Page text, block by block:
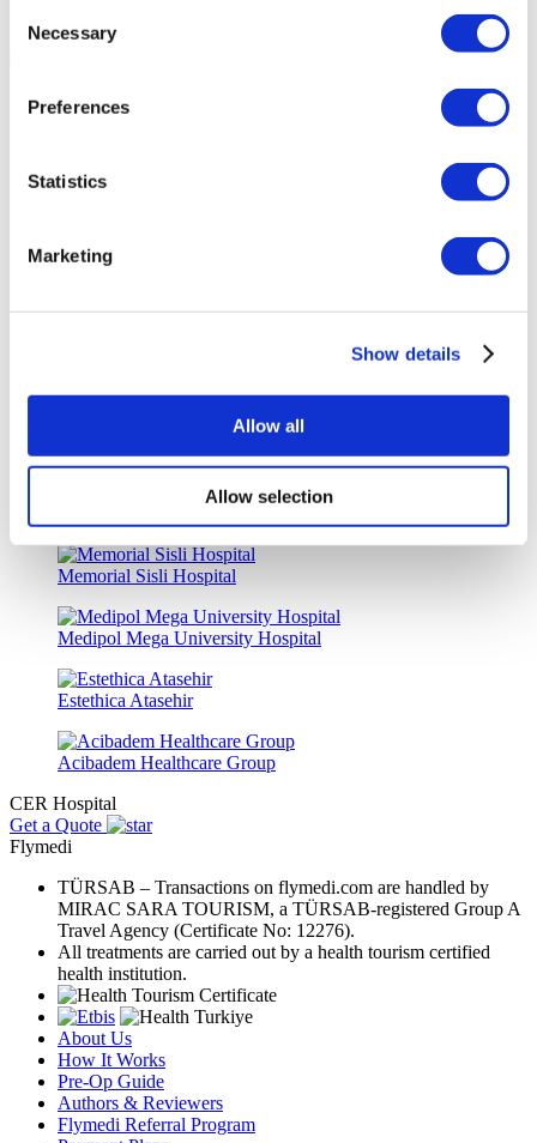
Selection
Necessary
Preferences
Statistics
Marketing
Show details
Allow all
Allow selection
Accurate Advice from Experienced Healthcare Consultants
Medical Loans & Healthcare Insurance Options
Istanbul European Clinic
ID Clinic
Memorial Sisli Hospital
Medipol Mega University Hospital
Estethica Atasehir
Acibadem Healthcare Group
CER Hospital
Get a Quote
Flymedi
TÜRSAB – Transactions on flymedi.com are handled by
MIRAC SARA TOURISM, a TÜRSAB-registered Group A
Travel Agency (Certificate No: 12276).
All treatments are carried out by a health tourism certified
health institution.
About Us
How It Works
Pre-Op Guide
Authors & Reviewers
Flymedi Referral Program